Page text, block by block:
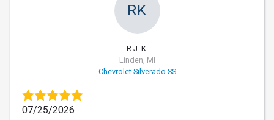
RK
R.J. K.
Linden, MI
Chevrolet Silverado SS
07/25/2026